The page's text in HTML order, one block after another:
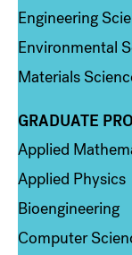
Engineering
Environmental
Materials
Column 2
GRADUATE
Applied
Applied Physics
Bioengineering
Computer